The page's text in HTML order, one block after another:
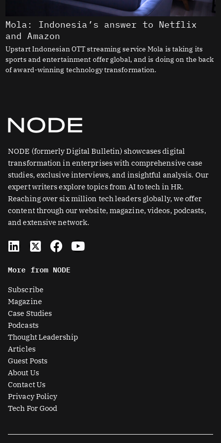
Mola: Indonesia’s answer to Netflix
and Amazon
Upstart Indonesian OTT streaming service Mola is taking its
sports and entertainment offer global, and is doing on the back
of award-winning technology transformation.
NODE (formerly Digital Bulletin) showcases digital
transformation in enterprises with comprehensive case
studies, exclusive interviews, and insightful analysis. Our
expert writers explore topics from AI to tech in HR.
Reaching over six million tech leaders globally, we offer
content through our website, magazine, videos, podcasts,
and extensive network.
L
i
k
e
d
i
n
X
-
t
w
i
t
t
e
r
-
s
q
u
a
r
F
a
e
Y
o
More from NODE
Subscribe
Magazine
Case Studies
Podcasts
Thought Leadership
Articles
Guest Posts
About Us
Contact Us
Privacy Policy
Tech For Good